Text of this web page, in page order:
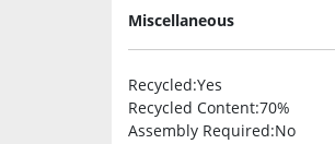
Miscellaneous
Recycled:Yes
Recycled Content:70%
Assembly Required:No